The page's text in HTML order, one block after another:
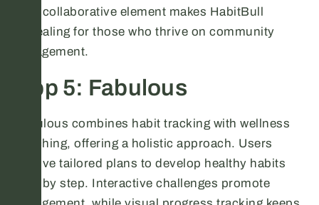
This collaborative element makes HabitBull
appealing for those who thrive on community
engagement.
App 5: Fabulous
Fabulous combines habit tracking with wellness
coaching, offering a holistic approach. Users
receive tailored plans to develop healthy habits
step by step. Interactive challenges promote